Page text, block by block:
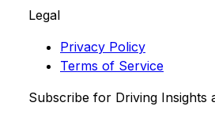
Legal
Privacy Policy
Terms of Service
Subscribe for Driving Insights